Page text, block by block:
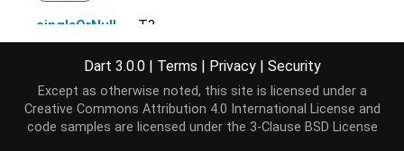
singleOrNull
→ T?
The single element of this iterator, or null .
read-only
Methods
Dart 3.0.0 | Terms | Privacy | Security
Except as otherwise noted, this site is licensed under a
Creative Commons Attribution 4.0 International License and
code samples are licensed under the 3-Clause BSD License